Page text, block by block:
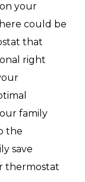
your
could be
that
right
family
the
save
thermostat